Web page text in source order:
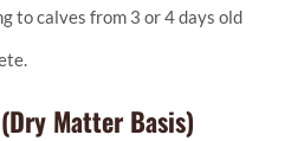
to calves from 3 or 4 days old
Matter Basis)